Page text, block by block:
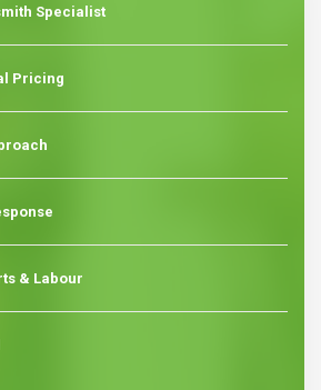
Specialist
Pricing
& Labour